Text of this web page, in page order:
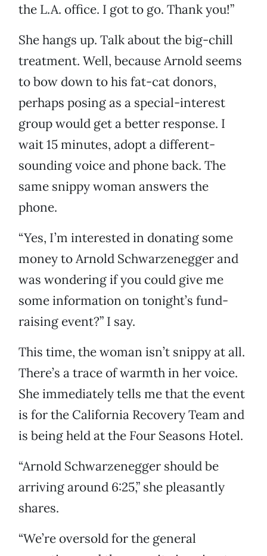
the L.A. office. I got to go. Thank you!”
She hangs up. Talk about the big-chill
treatment. Well, because Arnold seems
to bow down to his fat-cat donors,
perhaps posing as a special-interest
group would get a better response. I
wait 15 minutes, adopt a different-
sounding voice and phone back. The
same snippy woman answers the
phone.
“Yes, I’m interested in donating some
money to Arnold Schwarzenegger and
was wondering if you could give me
some information on tonight’s fund-
raising event?” I say.
This time, the woman isn’t snippy at all.
There’s a trace of warmth in her voice.
She immediately tells me that the event
is for the California Recovery Team and
is being held at the Four Seasons Hotel.
“Arnold Schwarzenegger should be
arriving around 6:25,” she pleasantly
shares.
“We’re oversold for the general